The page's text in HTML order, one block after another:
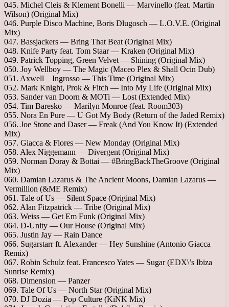
045. Michel Cleis & Klement Bonelli — Marvinello (feat. Martin
Wilson) (Original Mix)
046. Purple Disco Machine, Boris Dlugosch — L.O.V.E. (Original
Mix)
047. Bassjackers — Bring That Beat (Original Mix)
048. Knife Party feat. Tom Staar — Kraken (Original Mix)
049. Patrick Topping, Green Velvet — Shining (Original Mix)
050. Joy Wellboy — The Magic (Maceo Plex & Shall Ocin Dub)
051. Axwell _ Ingrosso — This Time (Original Mix)
052. Mark Knight, Prok & Fitch — Into My Life (Original Mix)
053. Sander van Doorn & MOTi — Lost (Extended Mix)
054. Tim Baresko — Marilyn Monroe (feat. Room303)
055. Nora En Pure — U Got My Body (Return of the Jaded Remix)
056. Joe Stone and Daser — Freak (And You Know It) (Extended
Mix)
057. Giacca & Flores — New Monday (Original Mix)
058. Alex Niggemann — Divergent (Original Mix)
059. Norman Doray & Bottai — #BringBackTheGroove (Original
Mix)
060. Damian Lazarus & The Ancient Moons, Damian Lazarus —
Vermillion (&ME Remix)
061. Tale of Us — Silent Space (Original Mix)
062. Alan Fitzpatrick — Tribe (Original Mix)
063. Weiss — Get Em Funk (Original Mix)
064. D-Unity — Our House (Original Mix)
065. Justin Jay — Rain Dance
066. Sugarstarr ft. Alexander — Hey Sunshine (Antonio Giacca
Remix)
067. Robin Schulz feat. Francesco Yates — Sugar (EDX\’s Ibiza
Sunrise Remix)
068. Dimension — Panzer
069. Tale Of Us — North Star (Original Mix)
070. DJ Dozia — Pop Culture (KiNK Mix)